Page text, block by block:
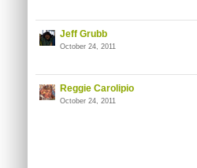
Jeff Grubb
October 24, 2011
Reggie Carolipio
October 24, 2011